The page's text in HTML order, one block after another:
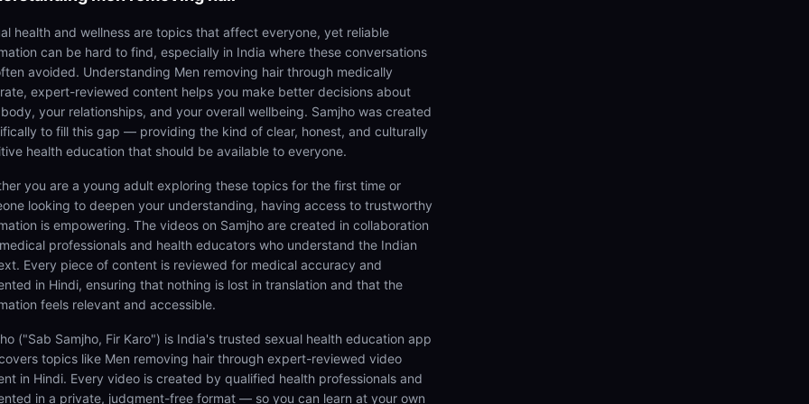
health and wellness are topics that affect everyone, yet reliable
can be hard to find, especially in India where these conversations
avoided. Understanding Men removing hair through medically
expert-reviewed content helps you make better decisions about
your relationships, and your overall wellbeing. Samjho was created
to fill this gap — providing the kind of clear, honest, and culturally
health education that should be available to everyone.
you are a young adult exploring these topics for the first time or
looking to deepen your understanding, having access to trustworthy
is empowering. The videos on Samjho are created in collaboration
professionals and health educators who understand the Indian
Every piece of content is reviewed for medical accuracy and
in Hindi, ensuring that nothing is lost in translation and that the
feels relevant and accessible.
("Sab Samjho, Fir Karo") is India's trusted sexual health education app
topics like Men removing hair through expert-reviewed video
in Hindi. Every video is created by qualified health professionals and
in a private, judgment-free format — so you can learn at your own